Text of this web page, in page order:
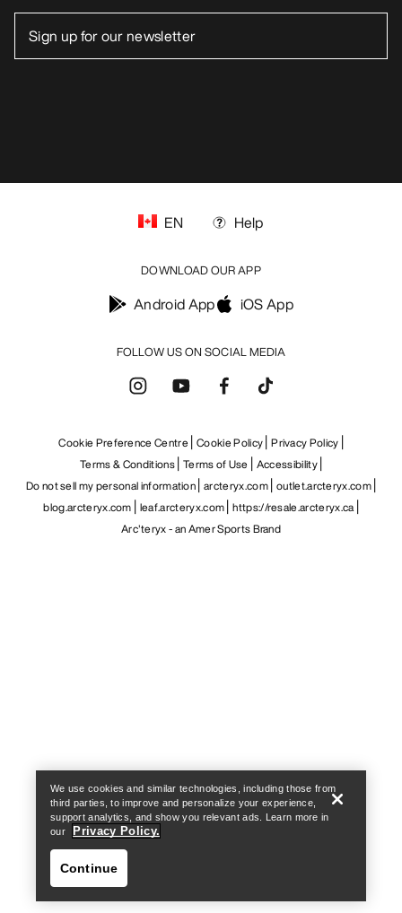
FOLLOW US ON SOCIAL MEDIA
EN Help
DOWNLOAD OUR APP
Android App iOS App
Cookie Preference Centre Cookie Policy Privacy Policy
Terms & Conditions Terms of Use
Accessibility
Do not sell my personal information arcteryx.com outlet.arcteryx.com
blog.arcteryx.com leaf.arcteryx.com https://resale.arcteryx.ca
Arc'teryx - an Amer Sports Brand
We use cookies and similar technologies, including those from
third parties, to improve and personalize your experience,
support analytics, and show you relevant ads. Learn more in
our
Privacy Policy.
Continue